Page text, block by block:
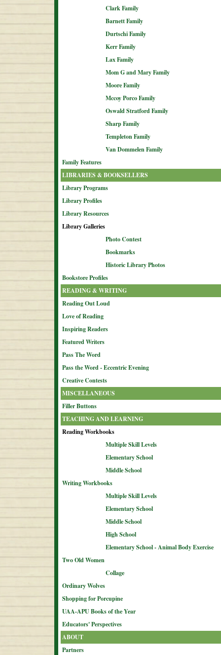
Clark Family
Barnett Family
Durtschi Family
Kerr Family
Lax Family
Mom G and Mary Family
Moore Family
Mccoy Porco Family
Oswald Stratford Family
Sharp Family
Templeton Family
Van Dommelen Family
Family Features
LIBRARIES & BOOKSELLERS
Library Programs
Library Profiles
Library Resources
Library Galleries
Photo Contest
Bookmarks
Historic Library Photos
Bookstore Profiles
READING & WRITING
Reading Out Loud
Love of Reading
Inspiring Readers
Featured Writers
Pass The Word
Pass the Word - Eccentric Evening
Creative Contests
MISCELLANEOUS
Filler Buttons
TEACHING AND LEARNING
Reading Workbooks
Multiple Skill Levels
Elementary School
Middle School
Writing Workbooks
Multiple Skill Levels
Elementary School
Middle School
High School
Elementary School - Animal Body Exercise
Two Old Women
Collage
Ordinary Wolves
Shopping for Porcupine
UAA-APU Books of the Year
Educators' Perspectives
ABOUT
Partners